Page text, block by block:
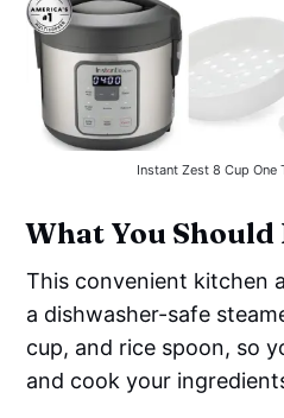
Instant Zest 8 Cup One
What You Should
This convenient kitchen
a dishwasher-safe
cup, and rice spoon, so
and cook your